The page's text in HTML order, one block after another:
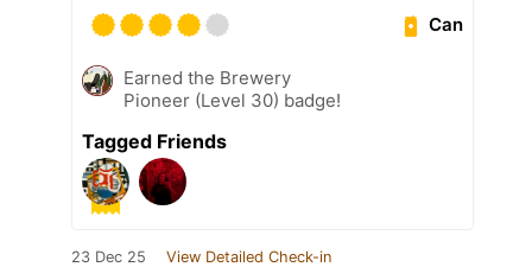
Can
Earned the Brewery
Pioneer (Level 30) badge!
Tagged Friends
23 Dec 25 View Detailed Check-in